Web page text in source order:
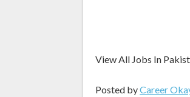
View All Jobs In
Posted byCareer